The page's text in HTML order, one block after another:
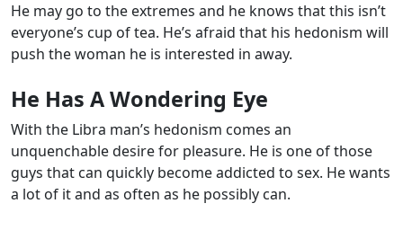
He may go to the extremes and he knows that this isn’t
everyone’s cup of tea. He’s afraid that his hedonism will
push the woman he is interested in away.
He Has A Wondering Eye
With the Libra man’s hedonism comes an
unquenchable desire for pleasure. He is one of those
guys that can quickly become addicted to sex. He wants
a lot of it and as often as he possibly can.